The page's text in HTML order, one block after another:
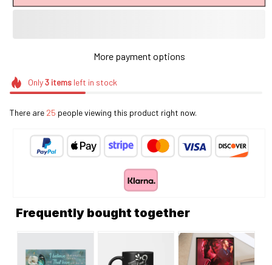
More payment options
Only3itemsleft in stock
There are 25 people viewing this product right now.
Frequently bought together